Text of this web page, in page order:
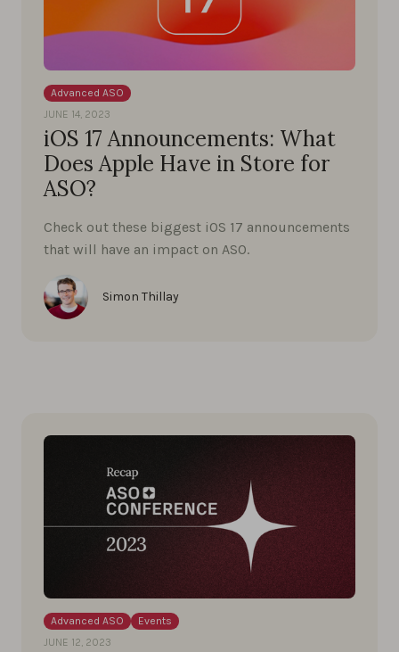
Advanced ASO
JUNE 14, 2023
iOS 17 Announcements: What
Does Apple Have in Store for
ASO?
Check out these biggest iOS 17 announcements
that will have an impact on ASO.
Simon Thillay
Advanced ASO
Events
JUNE 12, 2023